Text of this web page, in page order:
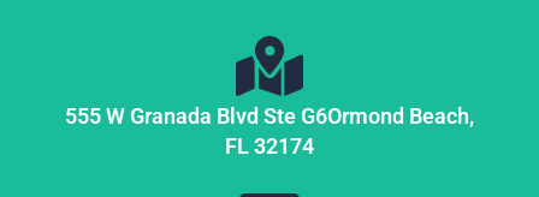
555 W Granada Blvd Ste G6Ormond Beach,
FL32174